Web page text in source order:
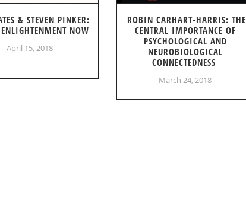
& STEVEN PINKER:
ENLIGHTENMENT NOW
April 15, 2018
ROBIN CARHART-HARRIS: THE
CENTRAL IMPORTANCE OF
PSYCHOLOGICAL AND
NEUROBIOLOGICAL
CONNECTEDNESS
March 24, 2018